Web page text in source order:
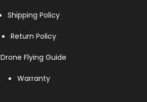
Shipping Policy
Return Policy
Drone Flying Guide
Warranty